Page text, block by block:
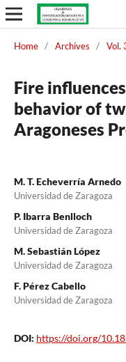
Home / Archives / Vol.
Fire
behavior of
Aragoneses
M. T. Echeverría Arnedo
Universidad de Zaragoza
P. Ibarra Benlloch
Universidad de Zaragoza
M. Sebastián López
Universidad de Zaragoza
F. Pérez Cabello
Universidad de Zaragoza
DOI: https://doi.org/